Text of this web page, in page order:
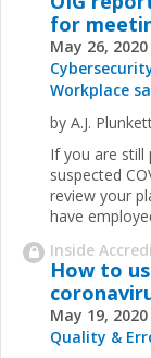
for
May 26, 2020
Workplace
by A.J.
If you are
suspected
review your
have
Inside
How to
May 19, 2020
Quality &